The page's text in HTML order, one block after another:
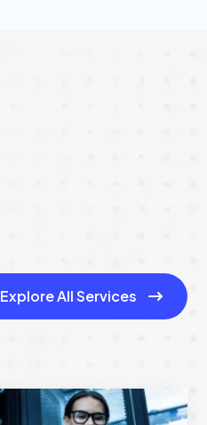
Explore All Services